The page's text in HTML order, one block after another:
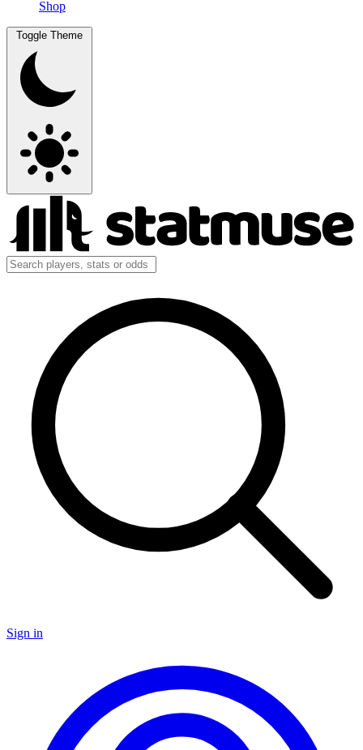
Shop
Toggle Theme
Sign in